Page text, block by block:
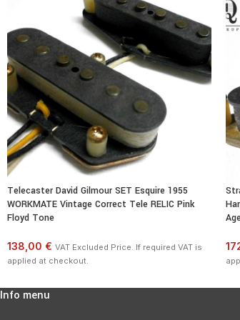
Telecaster David Gilmour SET Esquire 1955
WORKMATE Vintage Correct Tele RELIC Pink
Floyd Tone
138,00 € VAT Excluded Price. If required VAT is
applied at checkout.
Info menu